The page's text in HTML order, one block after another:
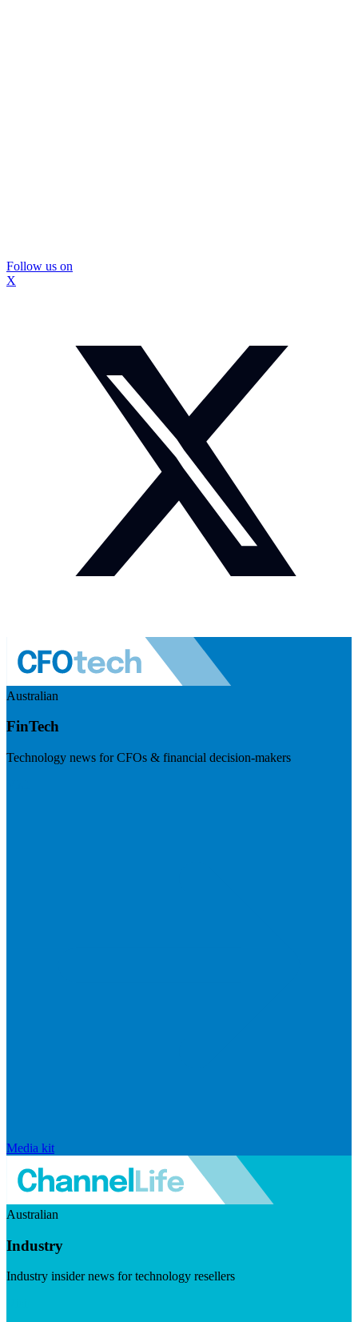
Follow us on
X
Australian
FinTech
Technology news for CFOs & financial decision-makers
Media kit
Australian
Industry
Industry insider news for technology resellers